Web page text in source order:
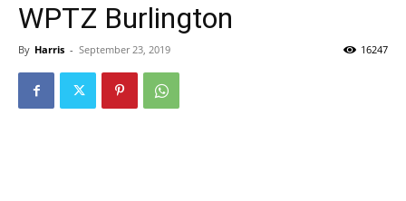
WPTZ Burlington
By Harris - September 23, 2019 16247